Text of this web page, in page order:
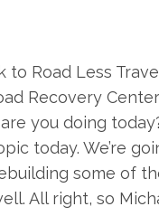
to Road Less
Recovery
you doing
today. We’re
some of
All right, so